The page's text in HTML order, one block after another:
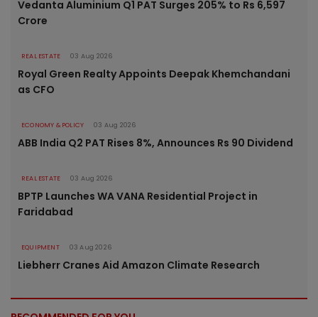
Vedanta Aluminium Q1 PAT Surges 205% to Rs 6,597
Crore
REAL ESTATE 03 Aug 2026
Royal Green Realty Appoints Deepak Khemchandani
as CFO
ECONOMY & POLICY 03 Aug 2026
ABB India Q2 PAT Rises 8%, Announces Rs 90 Dividend
REAL ESTATE 03 Aug 2026
BPTP Launches WA VANA Residential Project in
Faridabad
EQUIPMENT 03 Aug 2026
Liebherr Cranes Aid Amazon Climate Research